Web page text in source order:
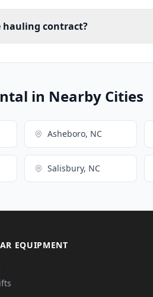
hauling contract?
in Nearby Cities
Asheboro, NC
Salisbury, NC
EQUIPMENT